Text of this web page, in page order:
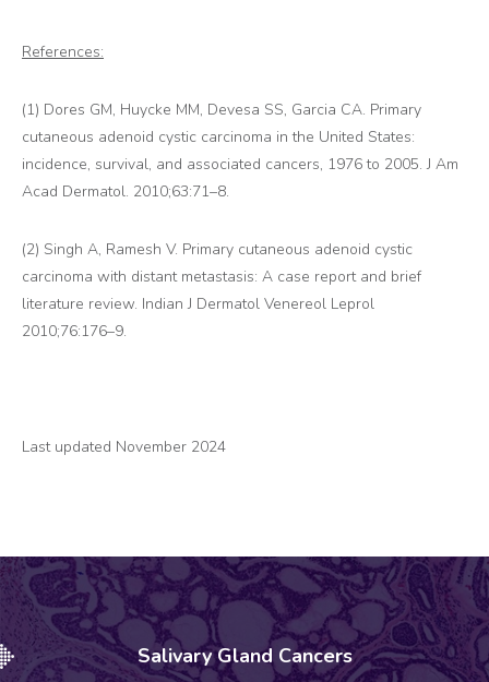
References:
(1) Dores GM, Huycke MM, Devesa SS, Garcia CA. Primary
cutaneous adenoid cystic carcinoma in the United States:
incidence, survival, and associated cancers, 1976 to 2005. J Am
Acad Dermatol. 2010;63:71–8.
(2) Singh A, Ramesh V. Primary cutaneous adenoid cystic
carcinoma with distant metastasis: A case report and brief
literature review. Indian J Dermatol Venereol Leprol
2010;76:176–9.
Last updated November 2024
Salivary Gland Cancers